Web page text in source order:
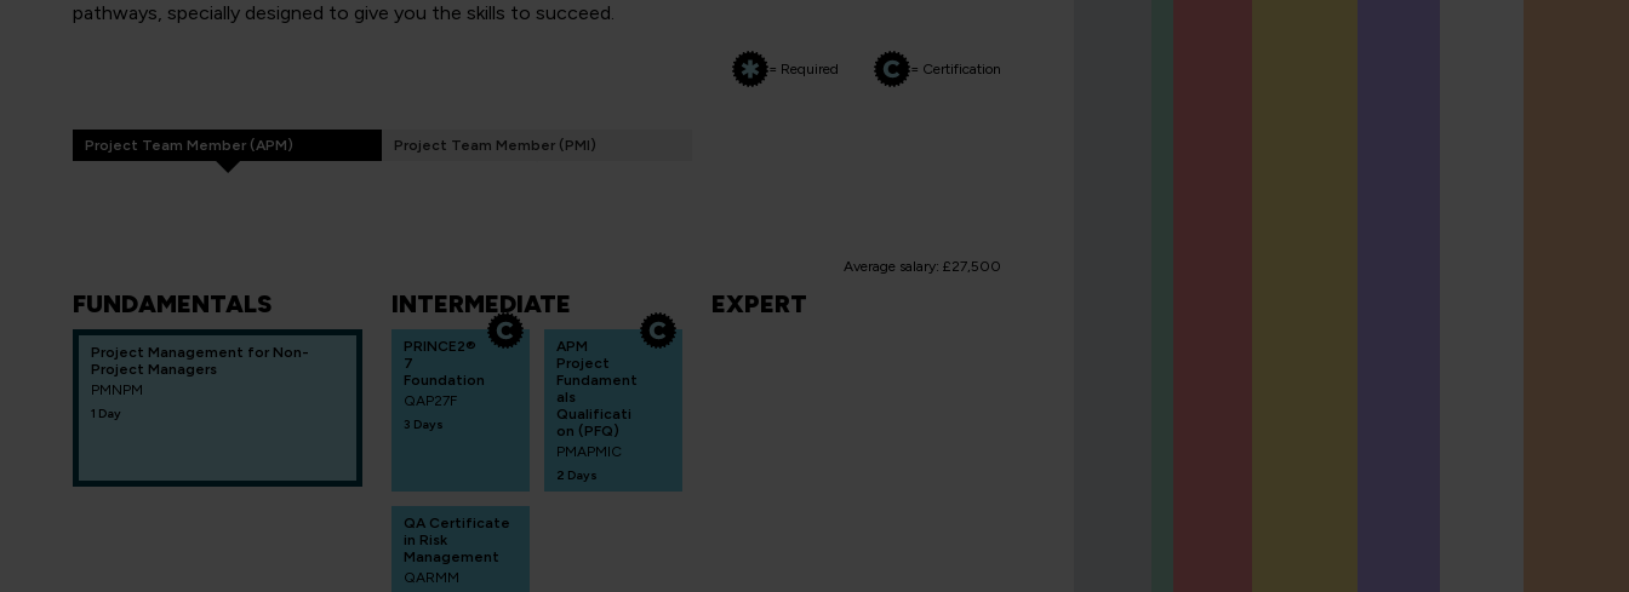
pathways, specially designed to give you the skills to succeed.
= Required = Certification
Project Team Member (APM) Project Team Member (PMI)
Average salary: £27,500
FUNDAMENTALS
Project Management for Non-
Project Managers
PMNPM
1 Day
INTERMEDIATE
PRINCE2®
7
Foundation
QAP27F
3 Days
APM
Project
Fundament
als
Qualificati
on (PFQ)
PMAPMIC
2 Days
QA Certificate
in Risk
Management
QARMM
EXPERT